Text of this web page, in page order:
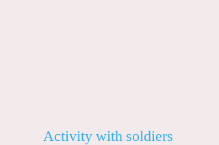
Activity with soldiers